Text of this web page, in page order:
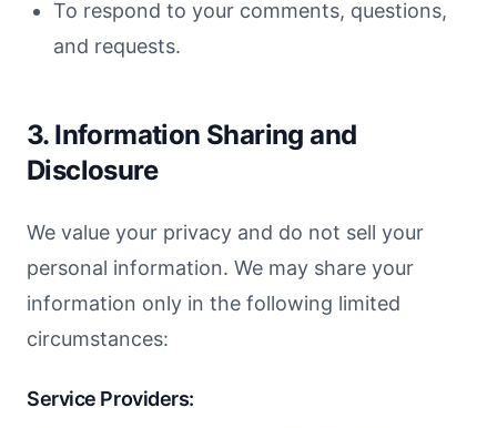
To respond to your comments, questions,
and requests.
3. Information Sharing and
Disclosure
We value your privacy and do not sell your
personal information. We may share your
information only in the following limited
circumstances:
Service Providers: